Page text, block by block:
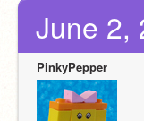
June 2,
PinkyPepper